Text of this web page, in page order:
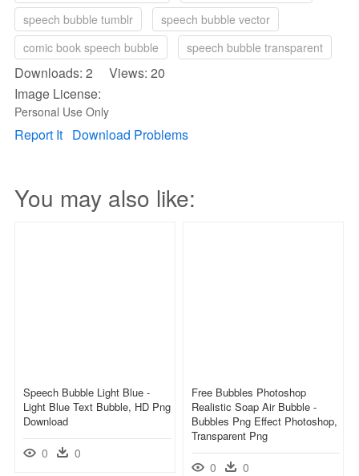
speech bubble tumblr
speech bubble vector
comic book speech bubble
speech bubble transparent
Downloads: 2 Views: 20
Image License:
Personal Use Only
Report It Download Problems
You may also like:
Speech Bubble Light Blue -
Light Blue Text Bubble, HD Png
Download
0 0
Free Bubbles Photoshop
Realistic Soap Air Bubble -
Bubbles Png Effect Photoshop,
Transparent Png
0 0